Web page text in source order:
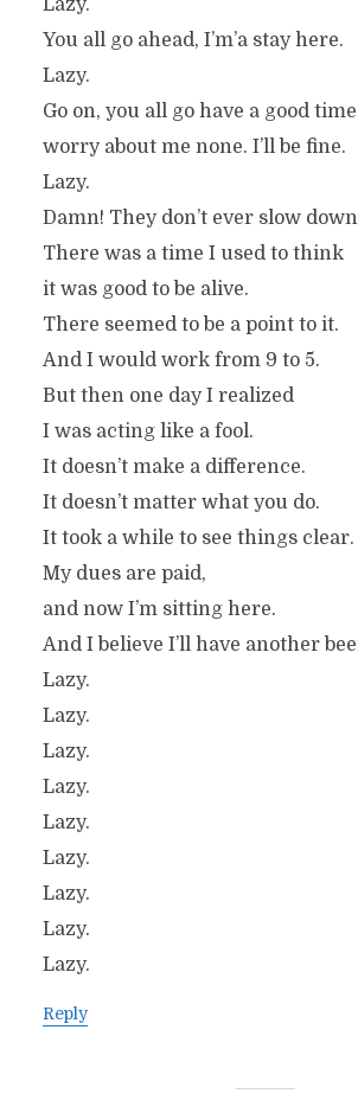
Lazy.
You all go ahead, I’m’a stay here.
Lazy.
Go on, you all go have a good
worry about me none. I’ll be fine.
Lazy.
Damn! They don’t ever slow
There was a time I used to think
it was good to be alive.
There seemed to be a point to it.
And I would work from 9 to 5.
But then one day I realized
I was acting like a fool.
It doesn’t make a difference.
It doesn’t matter what you do.
It took a while to see things clear.
My dues are paid,
and now I’m sitting here.
And I believe I’ll have another
Lazy.
Lazy.
Lazy.
Lazy.
Lazy.
Lazy.
Lazy.
Lazy.
Lazy.
Reply